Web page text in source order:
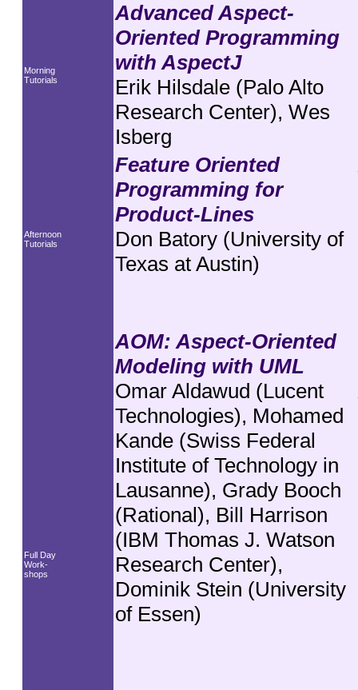
Morning
Tutorials
Advanced Aspect-
Oriented Programming
with AspectJ
Erik Hilsdale (Palo Alto
Research Center), Wes
Isberg
Afternoon
Tutorials
Feature Oriented
Programming for
Product-Lines
Don Batory (University of
Texas at Austin)
Full Day
Work-
shops
AOM: Aspect-Oriented
Modeling with UML
Omar Aldawud (Lucent
Technologies), Mohamed
Kande (Swiss Federal
Institute of Technology in
Lausanne), Grady Booch
(Rational), Bill Harrison
(IBM Thomas J. Watson
Research Center),
Dominik Stein (University
of Essen)